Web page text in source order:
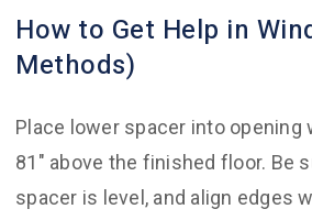
How to Get Help in
Methods)
Place lower spacer into
81″ above the finished floor. Be
spacer is level, and align edges